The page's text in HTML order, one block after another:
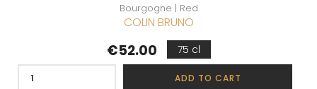
Bourgogne | Red
COLIN BRUNO
Price
€52.00 75 cl
ADD TO CART